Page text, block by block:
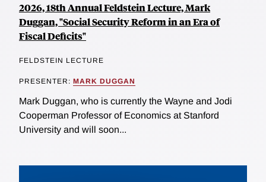
2026, 18th Annual Feldstein Lecture, Mark
Duggan, "Social Security Reform in an Era of
Fiscal Deficits"
FELDSTEIN LECTURE
PRESENTER: MARK DUGGAN
Mark Duggan, who is currently the Wayne and Jodi
Cooperman Professor of Economics at Stanford
University and will soon...